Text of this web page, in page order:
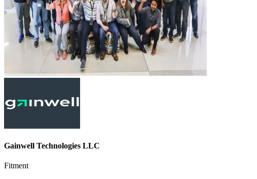
Gainwell Technologies LLC
Fitment